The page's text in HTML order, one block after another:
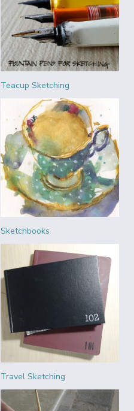
Teacup Sketching
Sketchbooks
Travel Sketching